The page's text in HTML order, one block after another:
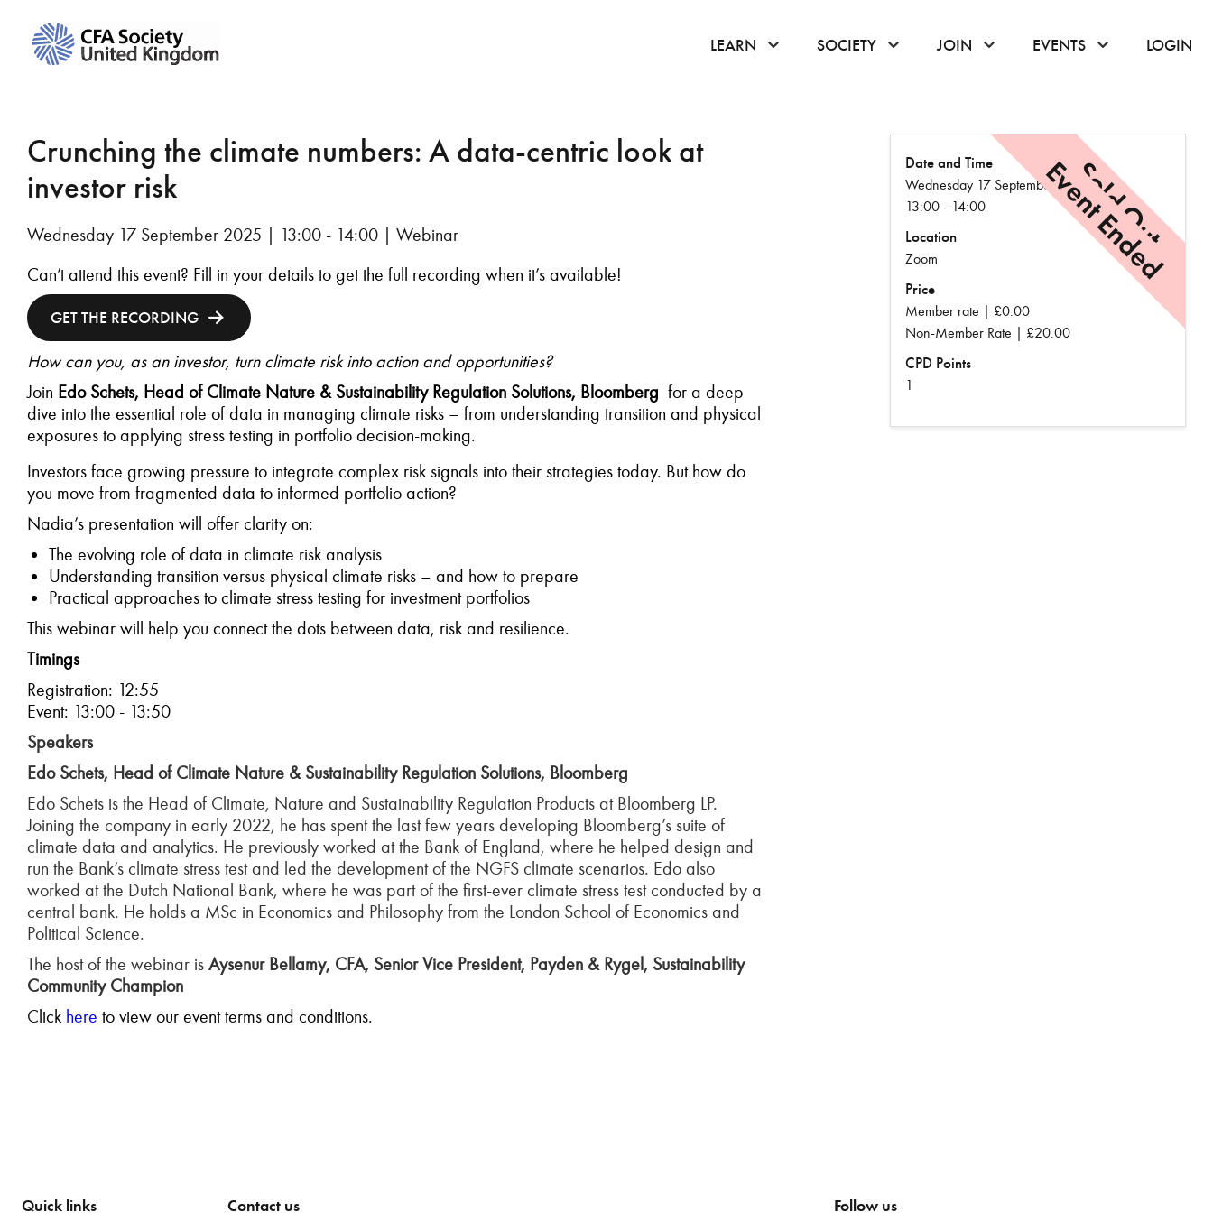
LEARN click or hover to open the menu
SOCIETY click or hover to open the menu
JOIN click or hover to open the menu
EVENTS click or hover to
LOGIN
Crunching the climate numbers: A data-centric look at
investor risk
Wednesday 17 September 2025 | 13:00 - 14:00 | Webinar
Can’t attend this event? Fill in your details to get the full recording when it’s available!
GET THE RECORDING
How can you, as an investor, turn climate risk into action and opportunities?
Join Edo Schets, Head of Climate Nature & Sustainability Regulation Solutions, Bloomberg for a deep
dive into the essential role of data in managing climate risks – from understanding transition and physical
exposures to applying stress testing in portfolio decision-making.
Investors face growing pressure to integrate complex risk signals into their strategies today. But how do
you move from fragmented data to informed portfolio action?
Nadia’s presentation will offer clarity on:
The evolving role of data in climate risk analysis
Understanding transition versus physical climate risks – and how to prepare
Practical approaches to climate stress testing for investment portfolios
This webinar will help you connect the dots between data, risk and resilience.
Timings
Registration: 12:55
Event: 13:00 - 13:50
Speakers
Edo Schets, Head of Climate Nature & Sustainability Regulation Solutions, Bloomberg
Edo Schets is the Head of Climate, Nature and Sustainability Regulation Products at Bloomberg LP.
Joining the company in early 2022, he has spent the last few years developing Bloomberg’s suite of
climate data and analytics. He previously worked at the Bank of England, where he helped design and
run the Bank’s climate stress test and led the development of the NGFS climate scenarios. Edo also
worked at the Dutch National Bank, where he was part of the first-ever climate stress test conducted by a
central bank. He holds a MSc in Economics and Philosophy from the London School of Economics and
Political Science.
The host of the webinar is Aysenur Bellamy, CFA, Senior Vice President, Payden & Rygel, Sustainability
Community Champion
Click here to view our event terms and conditions.
Sold Out
Event Ended
Date and Time
Wednesday 17 September
13:00 - 14:00
Location
Zoom
Price
Member rate | £0.00
Non-Member Rate | £20.00
CPD Points
1
Quick links Contact us Follow us